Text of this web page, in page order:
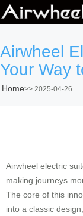
Airwheel
Your Way
Home>> 2025-04-26
Airwheel electric
making journeys
The core of this
into a classic